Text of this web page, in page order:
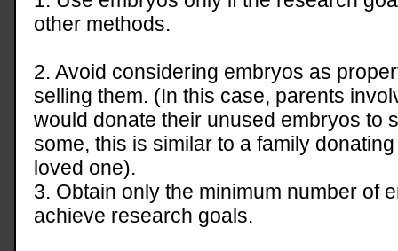
other methods.
2. Avoid considering embryos as
selling them. (In this case, parents
would donate their unused embryos to
some, this is similar to a family
loved one).
3. Obtain only the minimum number of
achieve research goals.